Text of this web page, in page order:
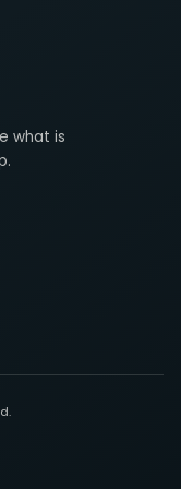
what is